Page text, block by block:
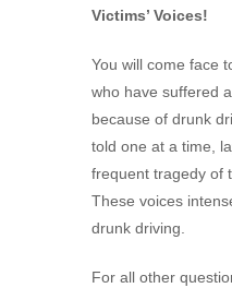
Victims’ Voices!
You will come face
who have suffered
because of drunk
told one at a time,
frequent tragedy of
These voices
drunk driving.
For all other